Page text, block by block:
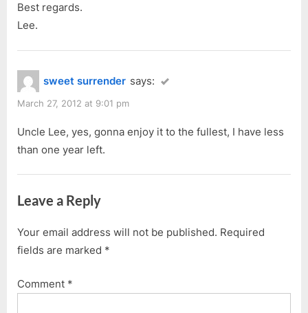
Best regards.
Lee.
sweet surrender says:
March 27, 2012 at 9:01 pm
Uncle Lee, yes, gonna enjoy it to the fullest, I have less
than one year left.
Leave a Reply
Your email address will not be published. Required
fields are marked *
Comment *